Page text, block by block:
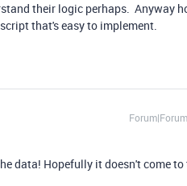
their logic perhaps. Anyway
that's easy to implement.
data! Hopefully it doesn't come